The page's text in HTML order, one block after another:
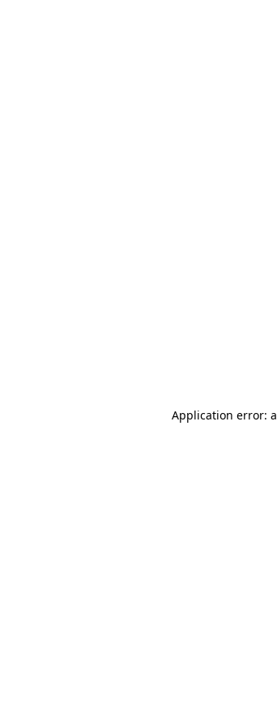
Application error: a